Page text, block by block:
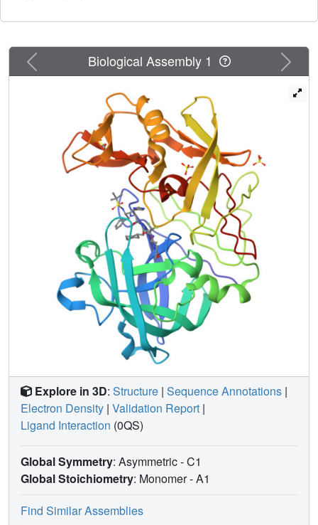
was indicated in a previous one-dimensional H NMR
Previous Next
Biological Assembly 1
Explore in 3D: Structure | Sequence Annotations |
Electron Density | Validation Report |
Ligand Interaction (0QS)
Global Symmetry: Asymmetric - C1
Global Stoichiometry: Monomer -A1
Find Similar Assemblies